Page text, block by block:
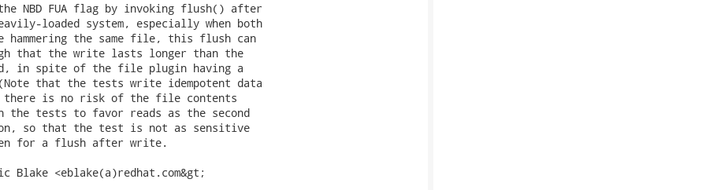
NBD FUA flag by invoking flush() after
loaded system, especially when both
the same file, this flush can
that the write lasts longer than the
in spite of the file plugin having a
that the tests write idempotent data
is no risk of the file contents
the tests to favor reads as the second
so that the test is not as sensitive
for a flush after write.
Blake <eblake(a)redhat.com&gt;